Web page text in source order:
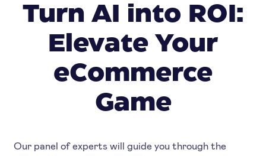
Turn AI into ROI:
Elevate Your
eCommerce
Game
Our panel of experts will guide you through the